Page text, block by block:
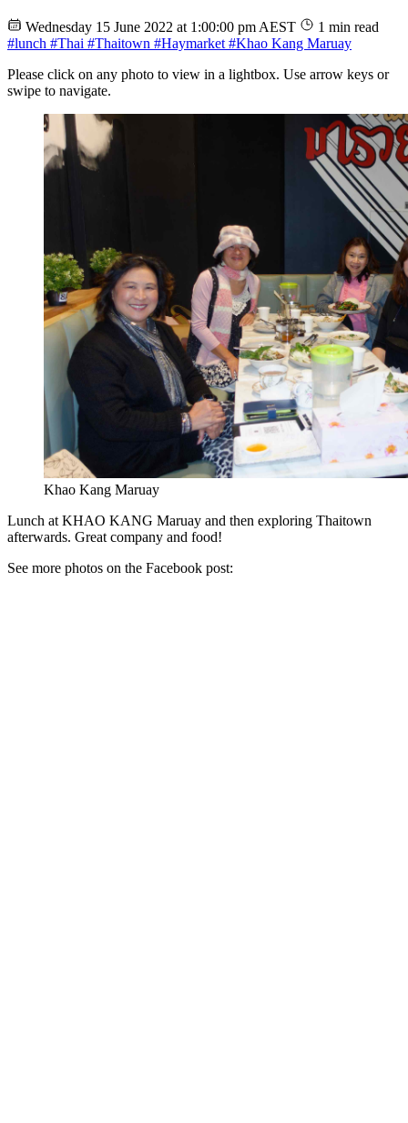
Wednesday 15 June 2022 at 1:00:00 pm AEST
1 min read
#lunch #Thai #Thaitown #Haymarket #Khao Kang Maruay
Please click on any photo to view in a lightbox. Use arrow keys or
swipe to navigate.
Khao Kang Maruay
Lunch at KHAO KANG Maruay and then exploring Thaitown
afterwards. Great company and food!
See more photos on the Facebook post: